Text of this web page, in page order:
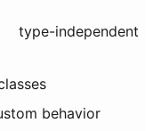
independent
behavior